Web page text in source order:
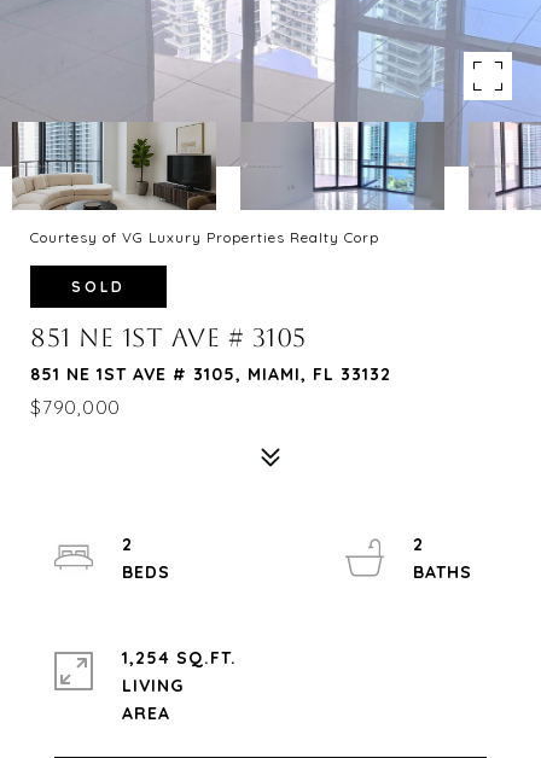
Courtesy of VG Luxury Properties Realty Corp
SOLD
851 NE 1ST AVE # 3105
851 NE 1ST AVE # 3105, MIAMI, FL 33132
$790,000
2
2
1,254 SQ.FT.
LIVING